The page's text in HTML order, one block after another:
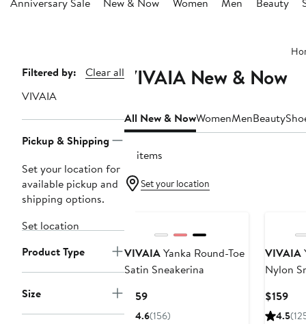
Page
Navigation
Filtered by:
Clear all
VIVAIA
Pickup & Shipping
Set your location for
available pickup and
shipping options.
Set location
Product Type
Size
VIVAIA New & Now
All New & NowWomenMenBeauty
16 items
Set your location
VIVAIAYanka Round-Toe
Satin Sneakerina
$159Current
Price
4.6(156)
VIVAIA
Nylon
$159
4.5